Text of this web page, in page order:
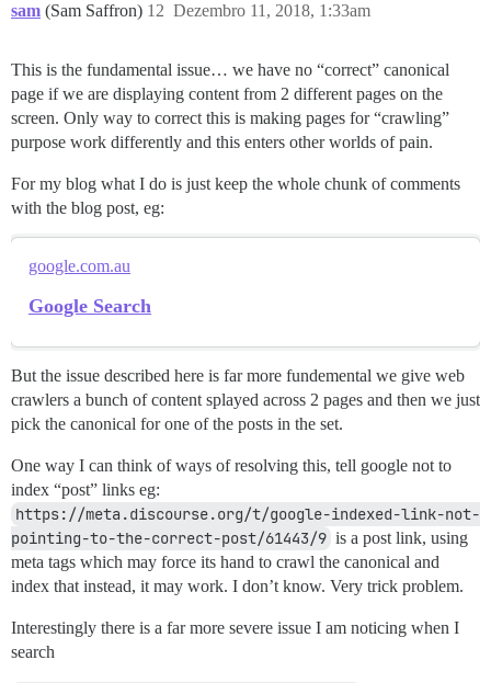
sam (Sam Saffron) Dezembro 11, 2018, 1:33am
12
This is the fundamental issue… we have no “correct” canonical
page if we are displaying content from 2 different pages on the
screen. Only way to correct this is making pages for “crawling”
purpose work differently and this enters other worlds of pain.
For my blog what I do is just keep the whole chunk of comments
with the blog post, eg:
google.com.au
Google Search
But the issue described here is far more fundemental we give web
crawlers a bunch of content splayed across 2 pages and then we just
pick the canonical for one of the posts in the set.
One way I can think of ways of resolving this, tell google not to
index “post” links eg:
https://meta.discourse.org/t/google-indexed-link-not-
pointing-to-the-correct-post/61443/9 is a post link, using
meta tags which may force its hand to crawl the canonical and
index that instead, it may work. I don’t know. Very trick problem.
Interestingly there is a far more severe issue I am noticing when I
search